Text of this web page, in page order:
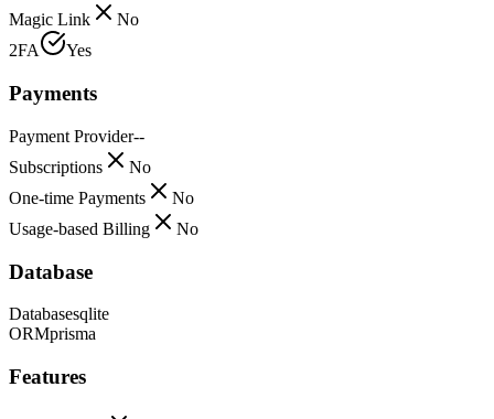
Magic Link
No
2FA
Yes
Payments
Payment Provider--
Subscriptions
No
One-time Payments
No
Usage-based Billing
No
Database
Databasesqlite
ORMprisma
Features